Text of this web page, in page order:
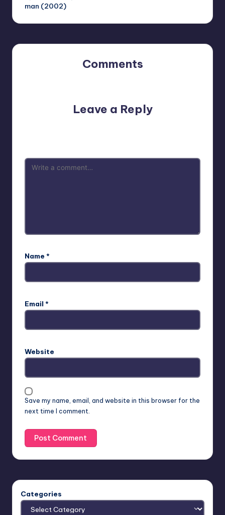
man (2002)
Comments
Leave a Reply
Name *
Email *
Website
Save my name, email, and website in this browser for the
next time I comment.
Categories